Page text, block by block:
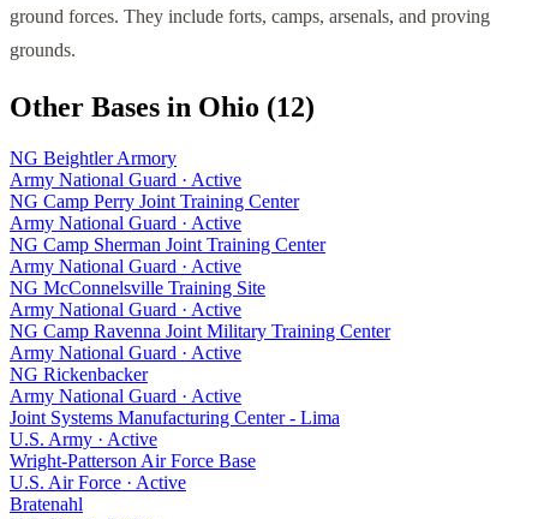
ground forces. They include forts, camps, arsenals, and proving
grounds.
Other Bases in Ohio (12)
NG Beightler Armory
Army National Guard · Active
NG Camp Perry Joint Training Center
Army National Guard · Active
NG Camp Sherman Joint Training Center
Army National Guard · Active
NG McConnelsville Training Site
Army National Guard · Active
NG Camp Ravenna Joint Military Training Center
Army National Guard · Active
NG Rickenbacker
Army National Guard · Active
Joint Systems Manufacturing Center - Lima
U.S. Army · Active
Wright-Patterson Air Force Base
U.S. Air Force · Active
Bratenahl